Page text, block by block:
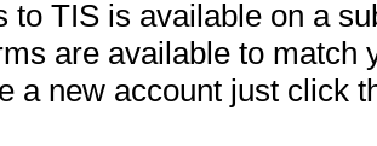
to TIS is available on a
are available to match
a new account just click